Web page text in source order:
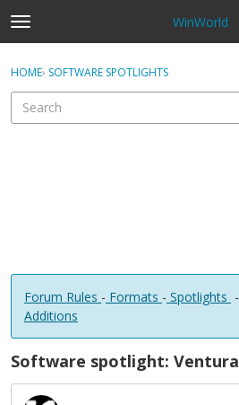
t
o
g
e
WinWorld
Sign In
Sign In · Register
HOME› SOFTWARE SPOTLIGHTS
Forum Rules - Formats - Spotlights -
Additions
Software spotlight: Ventura